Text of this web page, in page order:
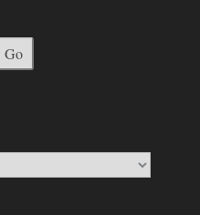
Go